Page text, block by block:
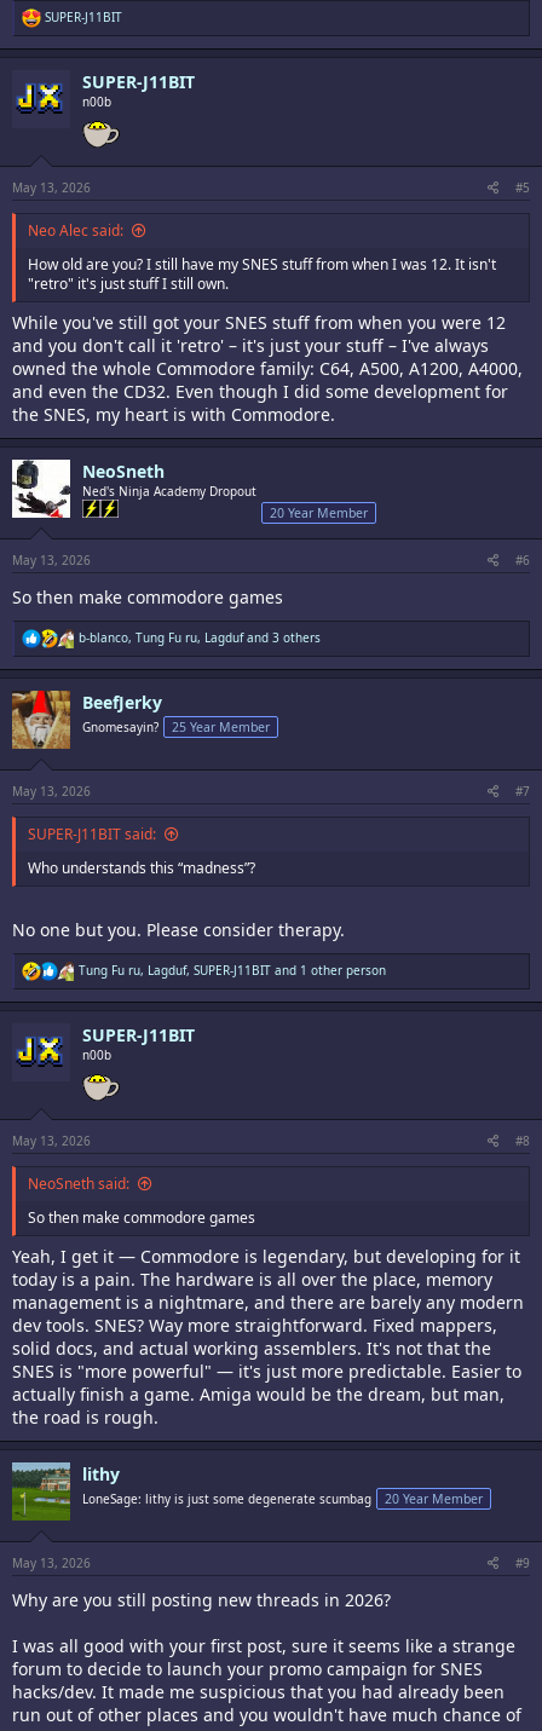
R
e
a
t
i
o
SUPER-J11BIT
SUPER-J11BIT
n00b
May 13, 2026 #5
Neo Alec said:
How old are you? I still have my SNES stuff from when I was 12. It isn't
"retro" it's just stuff I still own.
While you've still got your SNES stuff from when you were 12
and you don't call it 'retro' – it's just your stuff – I've always
owned the whole Commodore family: C64, A500, A1200, A4000,
and even the CD32. Even though I did some development for
the SNES, my heart is with Commodore.
NeoSneth
Ned's Ninja Academy Dropout
20 Year Member
May 13, 2026 #6
So then make commodore games
R
e
a
s
:
b-blanco, Tung Fu ru, Lagdufand 3 others
BeefJerky
Gnomesayin? 25 Year Member
May 13, 2026 #7
SUPER-J11BIT said:
Who understands this “madness”?
No one but you. Please consider therapy.
R
e
a
n
:
Tung Fu ru, Lagduf, SUPER-J11BIT and 1 other person
SUPER-J11BIT
n00b
May 13, 2026 #8
NeoSneth said:
So then make commodore games
Yeah, I get it — Commodore is legendary, but developing for it
today is a pain. The hardware is all over the place, memory
management is a nightmare, and there are barely any modern
dev tools. SNES? Way more straightforward. Fixed mappers,
solid docs, and actual working assemblers. It's not that the
SNES is "more powerful" — it's just more predictable. Easier to
actually finish a game. Amiga would be the dream, but man,
the road is rough.
lithy
LoneSage: lithy is just some degenerate scumbag 20 Year Member
May 13, 2026 #9
Why are you still posting new threads in 2026?
I was all good with your first post, sure it seems like a strange
forum to decide to launch your promo campaign for SNES
hacks/dev. It made me suspicious that you had already been
run out of other places and you wouldn't have much chance of